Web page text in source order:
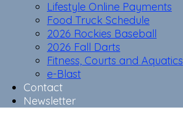
Lifestyle Online Payments
Food Truck Schedule
2026 Rockies Baseball
2026 Fall Darts
Fitness, Courts and Aquatics
e-Blast
Contact
Newsletter